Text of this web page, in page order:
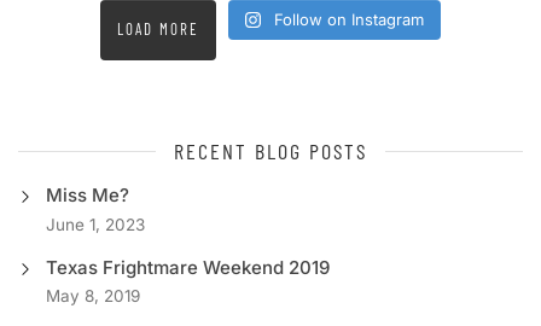
LOAD MORE
Follow on Instagram
RECENT BLOG POSTS
Miss Me?
June 1, 2023
Texas Frightmare Weekend 2019
May 8, 2019